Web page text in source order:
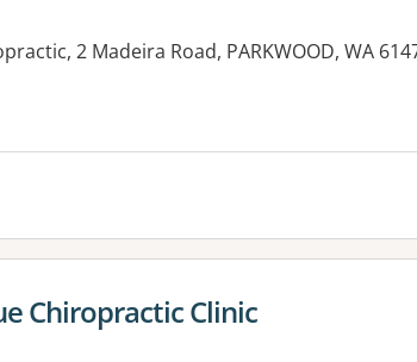
2 Madeira Road, PARKWOOD, WA
forChiropractic Clinic